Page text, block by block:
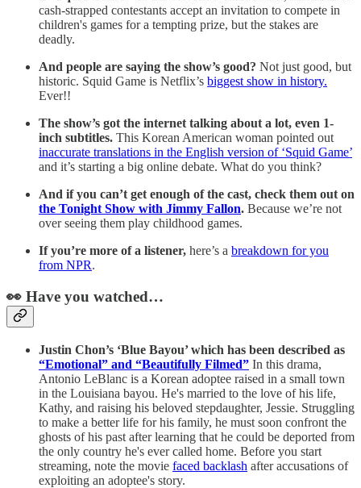
cash-strapped contestants accept an invitation to compete in
children's games for a tempting prize, but the stakes are
deadly.
And people are saying the show’s good? Not just good, but
historic. Squid Game is Netflix’s biggest show in history.
Ever!!
The show’s got the internet talking about a lot, even 1-
inch subtitles. This Korean American woman pointed out
inaccurate translations in the English version of ‘Squid Game’
and it’s starting a big online debate. What do you think?
And if you can’t get enough of the cast, check them out on
the Tonight Show with Jimmy Fallon. Because we’re not
over seeing them play childhood games.
If you’re more of a listener, here’s a breakdown for you
from NPR.
👀 Have you watched…
Justin Chon’s ‘Blue Bayou’ which has been described as
“Emotional” and “Beautifully Filmed” In this drama,
Antonio LeBlanc is a Korean adoptee raised in a small town
in the Louisiana bayou. He's married to the love of his life,
Kathy, and raising his beloved stepdaughter, Jessie. Struggling
to make a better life for his family, he must soon confront the
ghosts of his past after learning that he could be deported from
the only country he's ever called home. Before you start
streaming, note the movie faced backlash after accusations of
exploiting an adoptee's story.